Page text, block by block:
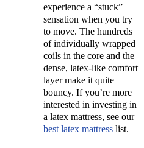
experience a “stuck”
sensation when you try
to move. The hundreds
of individually wrapped
coils in the core and the
dense, latex-like comfort
layer make it quite
bouncy. If you’re more
interested in investing in
a latex mattress, see our
best latex mattress list.